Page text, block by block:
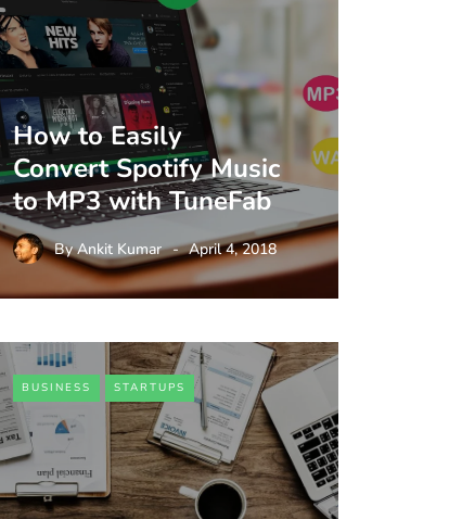
How to Easily
Convert Spotify Music
to MP3 with TuneFab
ByAnkit Kumar April 4, 2018
BUSINESS STARTUPS